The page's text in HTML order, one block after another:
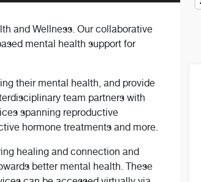
and Wellness. Our collaborative
mental health support for
their mental health, and provide
team partners with
spanning reproductive
hormone treatments and more.
healing and connection and
better mental health. These